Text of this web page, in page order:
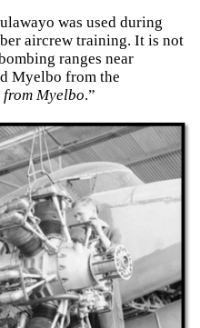
was used during
aircrew training. It is not
ranges near
Myelbo from the
from Myelbo.”